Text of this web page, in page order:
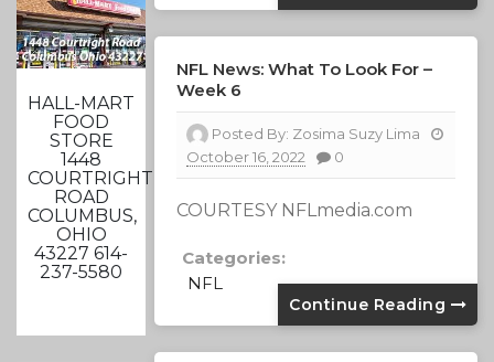
HALL-MART
FOOD
STORE
1448
COURTRIGHT
ROAD
COLUMBUS,
OHIO
43227 614-
237-5580
NFL News: What To Look For –
Week 6
Posted By: Zosima Suzy Lima
October 16, 2022
0
COURTESY NFLmedia.com
Categories:
NFL
Continue Reading